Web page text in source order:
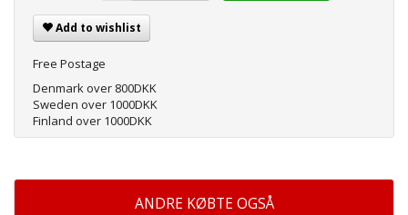
Add to wishlist
Free Postage
Denmark over 800DKK
Sweden over 1000DKK
Finland over 1000DKK
ANDRE KØBTE OGSÅ